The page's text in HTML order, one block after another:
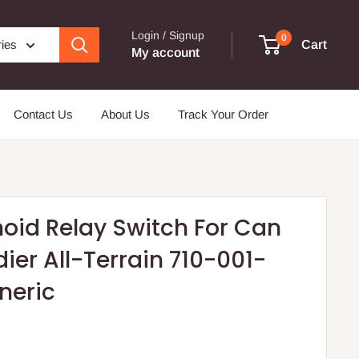
Login / Signup
My account
0
Cart
Contact Us About Us Track Your Order
Relay Switch For Can
All-Terrain 710-001-